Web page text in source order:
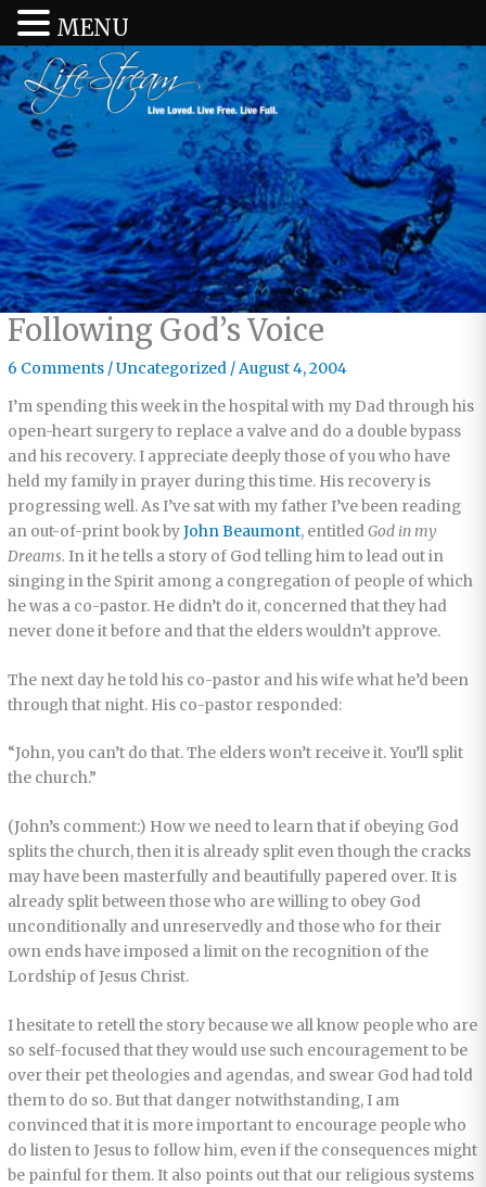
Following God’s Voice
6 Comments /Uncategorized /August 4, 2004
I’m spending this week in the hospital with my Dad through his
open-heart surgery to replace a valve and do a double bypass
and his recovery. I appreciate deeply those of you who have
held my family in prayer during this time. His recovery is
progressing well. As I’ve sat with my father I’ve been reading
an out-of-print book byJohn Beaumont, entitledGod in my
Dreams. In it he tells a story of God telling him to lead out in
singing in the Spirit among a congregation of people of which
he was a co-pastor. He didn’t do it, concerned that they had
never done it before and that the elders wouldn’t approve.
The next day he told his co-pastor and his wife what he’d been
through that night. His co-pastor responded:
“John, you can’t do that. The elders won’t receive it. You’ll split
the church.”
(John’s comment:) How we need to learn that if obeying God
splits the church, then it is already split even though the cracks
may have been masterfully and beautifully papered over. It is
already split between those who are willing to obey God
unconditionally and unreservedly and those who for their
own ends have imposed a limit on the recognition of the
Lordship of Jesus Christ.
I hesitate to retell the story because we all know people who are
so self-focused that they would use such encouragement to be
over their pet theologies and agendas, and swear God had told
them to do so. But that danger notwithstanding, I am
convinced that it is more important to encourage people who
do listen to Jesus to follow him, even if the consequences might
be painful for them. It also points out that our religious systems
MENU